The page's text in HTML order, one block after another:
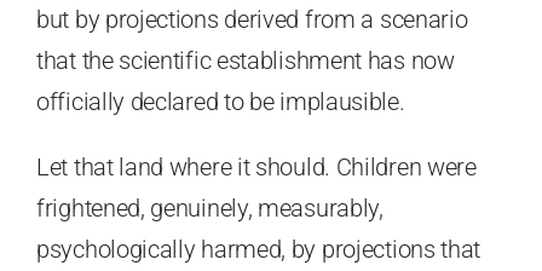
but by projections derived from a scenario
that the scientific establishment has now
officially declared to be implausible.
Let that land where it should. Children were
frightened, genuinely, measurably,
psychologically harmed, by projections that